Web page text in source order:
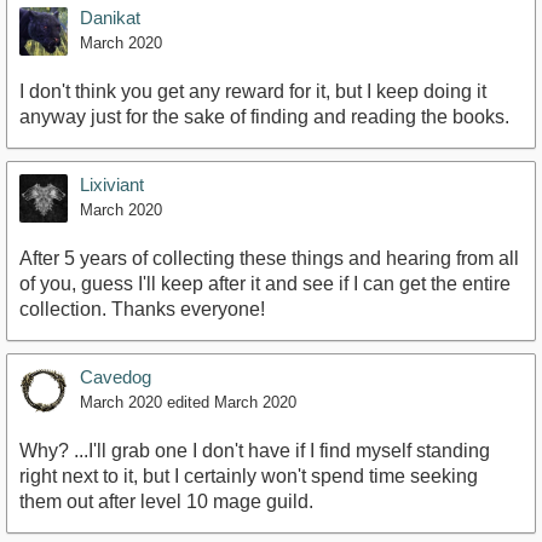
Danikat
March 2020
I don't think you get any reward for it, but I keep doing it
anyway just for the sake of finding and reading the books.
Lixiviant
March 2020
After 5 years of collecting these things and hearing from all
of you, guess I'll keep after it and see if I can get the entire
collection. Thanks everyone!
Cavedog
March 2020 edited March 2020
Why? ...I'll grab one I don't have if I find myself standing
right next to it, but I certainly won't spend time seeking
them out after level 10 mage guild.